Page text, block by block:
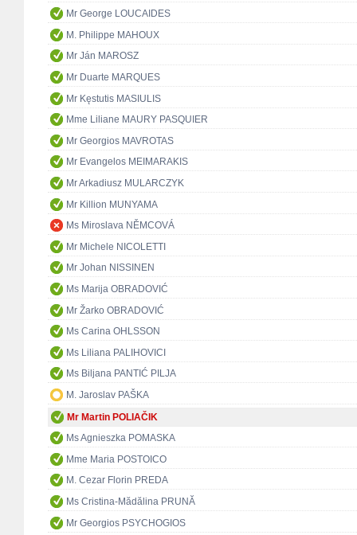
Mr George LOUCAIDES
M. Philippe MAHOUX
Mr Ján MAROSZ
Mr Duarte MARQUES
Mr Kęstutis MASIULIS
Mme Liliane MAURY PASQUIER
Mr Georgios MAVROTAS
Mr Evangelos MEIMARAKIS
Mr Arkadiusz MULARCZYK
Mr Killion MUNYAMA
Ms Miroslava NĚMCOVÁ
Mr Michele NICOLETTI
Mr Johan NISSINEN
Ms Marija OBRADOVIĆ
Mr Žarko OBRADOVIĆ
Ms Carina OHLSSON
Ms Liliana PALIHOVICI
Ms Biljana PANTIĆ PILJA
M. Jaroslav PAŠKA
Mr Martin POLIAČIK
Ms Agnieszka POMASKA
Mme Maria POSTOICO
M. Cezar Florin PREDA
Ms Cristina-Mădălina PRUNĂ
Mr Georgios PSYCHOGIOS